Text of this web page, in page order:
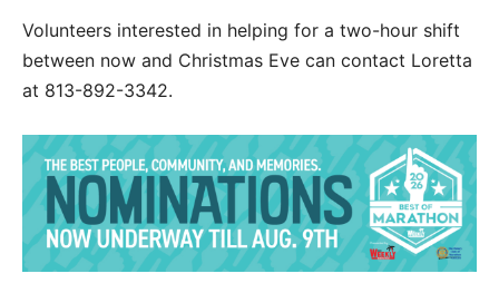
Volunteers interested in helping for a two-hour shift
between now and Christmas Eve can contact Loretta
at 813-892-3342.